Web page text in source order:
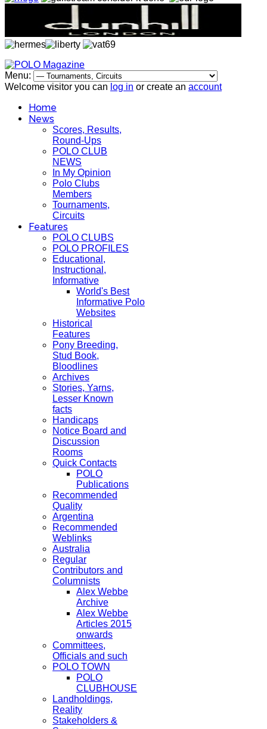
Menu:
Welcome visitor you can log in or create an account
Home
News
Scores, Results,
Round-Ups
POLO CLUB
NEWS
In My Opinion
Polo Clubs
Members
Tournaments,
Circuits
Features
POLO CLUBS
POLO PROFILES
Educational,
Instructional,
Informative
World's Best
Informative Polo
Websites
Historical
Features
Pony Breeding,
Stud Book,
Bloodlines
Archives
Stories, Yarns,
Lesser Known
facts
Handicaps
Notice Board and
Discussion
Rooms
Quick Contacts
POLO
Publications
Recommended
Quality
Argentina
Recommended
Weblinks
Australia
Regular
Contributors and
Columnists
Alex Webbe
Archive
Alex Webbe
Articles 2015
onwards
Committees,
Officials and such
POLO TOWN
POLO
CLUBHOUSE
Landholdings,
Reality
Stakeholders &